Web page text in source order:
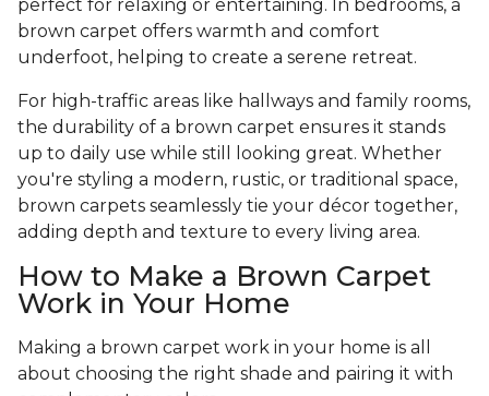
perfect for relaxing or entertaining. In bedrooms, a
brown carpet offers warmth and comfort
underfoot, helping to create a serene retreat.
For high-traffic areas like hallways and family rooms,
the durability of a brown carpet ensures it stands
up to daily use while still looking great. Whether
you're styling a modern, rustic, or traditional space,
brown carpets seamlessly tie your décor together,
adding depth and texture to every living area.
How to Make a Brown Carpet
Work in Your Home
Making a brown carpet work in your home is all
about choosing the right shade and pairing it with